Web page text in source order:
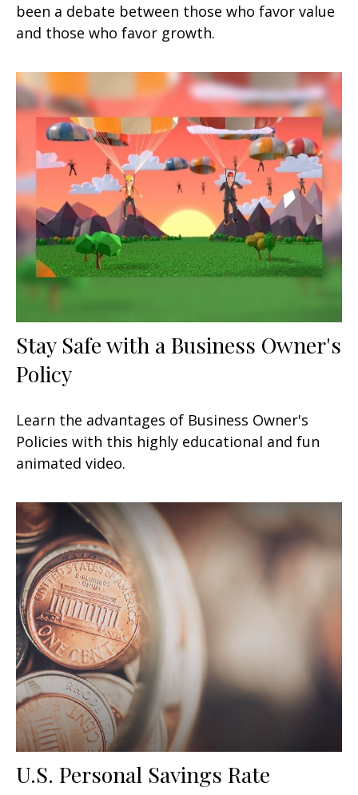
been a debate between those who favor value
and those who favor growth.
Stay Safe with a Business Owner's
Policy
Learn the advantages of Business Owner's
Policies with this highly educational and fun
animated video.
U.S. Personal Savings Rate